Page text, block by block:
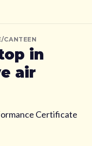
CANTEEN
in
air
Certificate